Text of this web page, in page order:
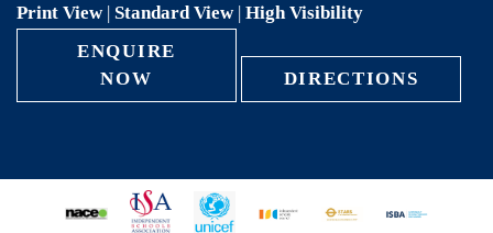
Print View| Standard View | High Visibility
ENQUIRE
NOW
DIRECTIONS